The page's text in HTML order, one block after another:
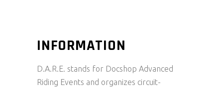
INFORMATION
D.A.R.E. stands for Docshop Advanced
Riding Events and organizes circuit-